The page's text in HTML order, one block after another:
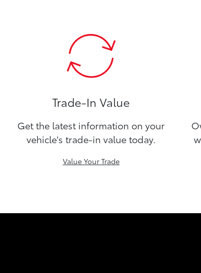
Trade-In Value
Get the latest information on your
vehicle's trade-in value today.
Value Your Trade